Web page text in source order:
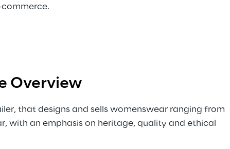
Overview
that designs and sells womenswear ranging from
with an emphasis on heritage, quality and ethical